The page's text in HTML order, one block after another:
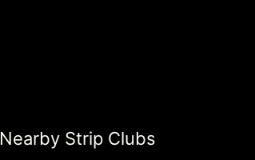
Nearby Strip Clubs